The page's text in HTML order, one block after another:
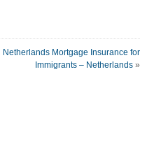
Netherlands Mortgage Insurance for
Immigrants – Netherlands »